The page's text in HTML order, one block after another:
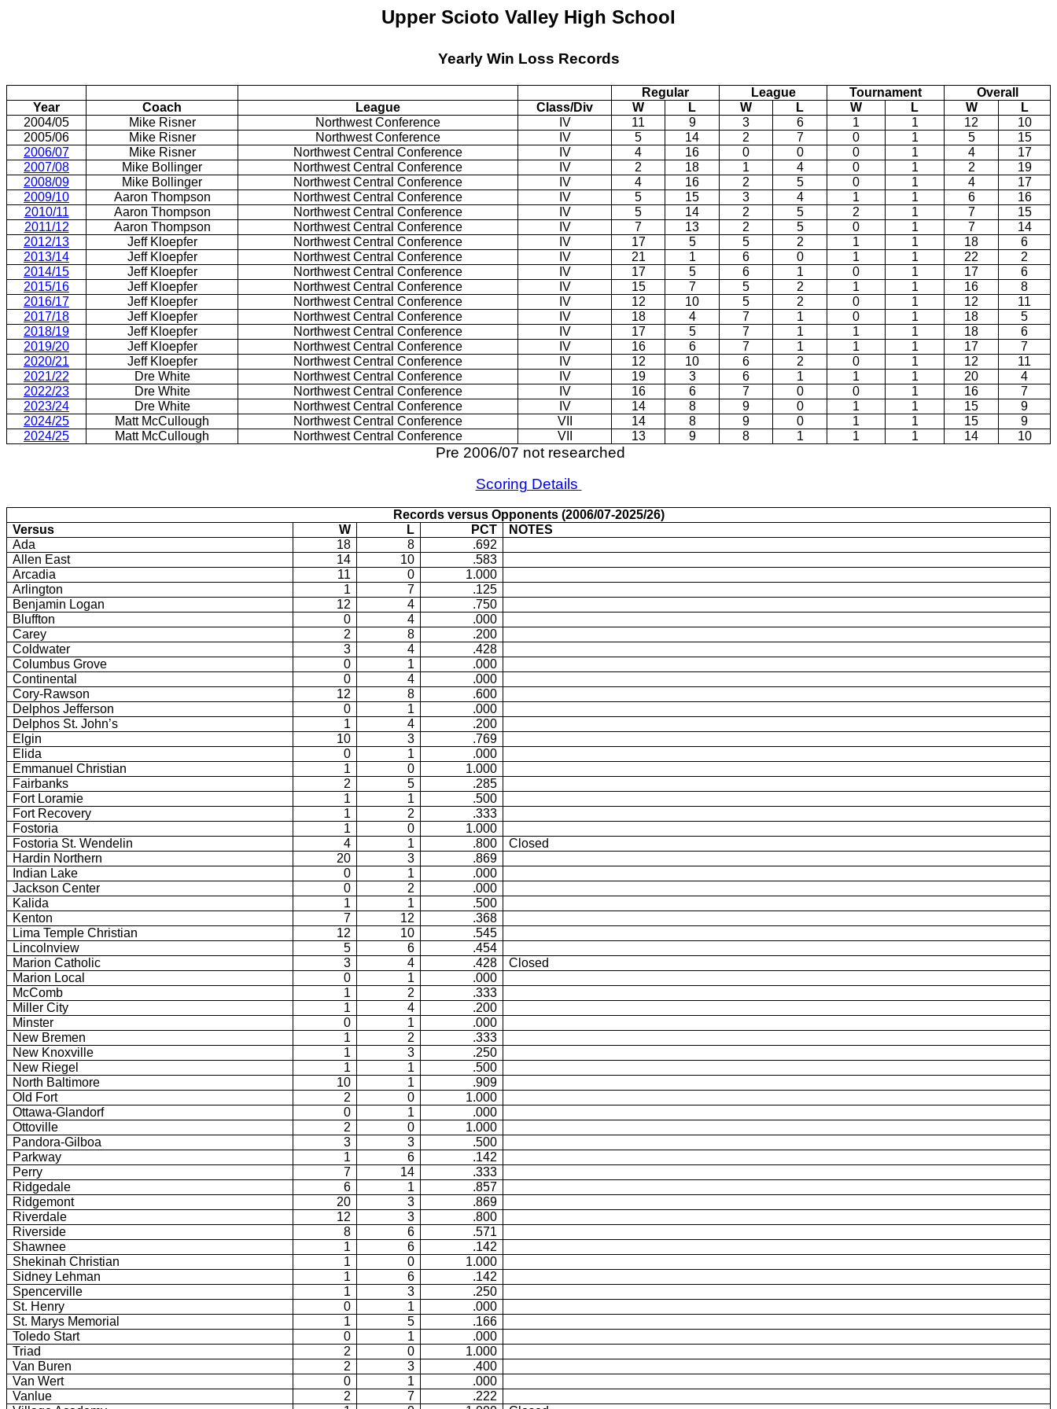
Upper Scioto Valley High School
Yearly Win Loss Records
Regular League Tournament
Overall
Year
Coach League Class/Div W L W L W L W
L
2004/05
Mike Risner Northwest Conference IV 11 9 3 6 1 1 12
10
2005/06
Mike Risner Northwest Conference IV 5 14 2 7 0 1 5
15
2006/07
Mike Risner Northwest Central Conference IV 4 16 0 0 0 1 4
17
2007/08
Mike Bollinger Northwest Central Conference IV 2 18 1 4 0 1 2
19
2008/09
Mike Bollinger Northwest Central Conference IV 4 16 2 5 0 1 4
17
2009/10
Aaron Thompson Northwest Central Conference IV 5 15 3 4 1 1 6
16
2010/11
Aaron Thompson Northwest Central Conference IV 5 14 2 5 2 1 7
15
2011/12
Aaron Thompson Northwest Central Conference IV 7 13 2 5 0 1 7
14
2012/13
Jeff Kloepfer Northwest Central Conference IV 17 5 5 2 1 1 18
6
2013/14
Jeff Kloepfer Northwest Central Conference IV 21 1 6 0 1 1 22
2
2014/15
Jeff Kloepfer Northwest Central Conference IV 17 5 6 1 0 1 17
6
2015/16
Jeff Kloepfer Northwest Central Conference IV 15 7 5 2 1 1 16
8
2016/17
Jeff Kloepfer Northwest Central Conference IV 12 10 5 2 0 1 12
11
2017/18
Jeff Kloepfer Northwest Central Conference IV 18 4 7 1 0 1 18
5
2018/19
Jeff Kloepfer Northwest Central Conference IV 17 5 7 1 1 1 18
6
2019/20
Jeff Kloepfer Northwest Central Conference IV 16 6 7 1 1 1 17
7
2020/21
Jeff Kloepfer Northwest Central Conference IV 12 10 6 2 0 1 12
11
2021/22
Dre White Northwest Central Conference IV 19 3 6 1 1 1 20
4
2022/23
Dre White Northwest Central Conference IV 16 6 7 0 0 1 16
7
2023/24
Dre White Northwest Central Conference IV 14 8 9 0 1 1 15
9
2024/25
Matt McCullough Northwest Central Conference VII 14 8 9 0 1 1 15
9
2024/25
Matt McCullough Northwest Central Conference VII 13 9 8 1 1 1 14 10
Pre 2006/07 not researched
Scoring Details
Records versus Opponents (2006/07-2025/26)
Versus
W L PCT
NOTES
Ada
18 8
.692
Allen East
14 10
.583
Arcadia
11 0
1.000
Arlington
1 7
.125
Benjamin Logan
12 4
.750
Bluffton
0 4
.000
Carey
2 8
.200
Coldwater
3 4
.428
Columbus Grove
0 1
.000
Continental
0 4
.000
Cory-Rawson
12 8
.600
Delphos Jefferson
0 1
.000
Delphos St. John’s
1 4
.200
Elgin
10 3
.769
Elida
0 1
.000
Emmanuel Christian
1 0
1.000
Fairbanks
2 5
.285
Fort Loramie
1 1
.500
Fort Recovery
1 2
.333
Fostoria
1 0
1.000
Fostoria St. Wendelin
4 1 .800
Closed
Hardin Northern
20 3
.869
Indian Lake
0 1
.000
Jackson Center
0 2
.000
Kalida
1 1
.500
Kenton
7 12
.368
Lima Temple Christian
12 10
.545
Lincolnview
5 6
.454
Marion Catholic
3 4 .428
Closed
Marion Local
0 1
.000
McComb
1 2
.333
Miller City
1 4
.200
Minster
0 1
.000
New Bremen
1 2
.333
New Knoxville
1 3
.250
New Riegel
1 1
.500
North Baltimore
10 1
.909
Old Fort
2 0
1.000
Ottawa-Glandorf
0 1
.000
Ottoville
2 0
1.000
Pandora-Gilboa
3 3
.500
Parkway
1 6
.142
Perry
7 14
.333
Ridgedale
6 1
.857
Ridgemont
20 3
.869
Riverdale
12 3
.800
Riverside
8 6
.571
Shawnee
1 6
.142
Shekinah Christian
1 0
1.000
Sidney Lehman
1 6
.142
Spencerville
1 3
.250
St. Henry
0 1
.000
St. Marys Memorial
1 5
.166
Toledo Start
0 1
.000
Triad
2 0
1.000
Van Buren
2 3
.400
Van Wert
0 1
.000
Vanlue
2 7
.222